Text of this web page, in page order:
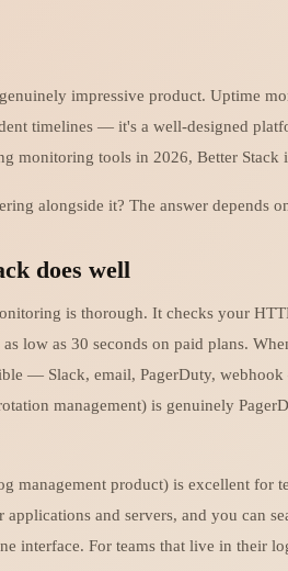
impressive product. Uptime
timelines — it's a well-designed
monitoring tools in 2026, Better Stack
alongside it? The answer depends
does well
is thorough. It checks your
low as 30 seconds on paid plans.
— Slack, email, PagerDuty,
management) is genuinely
management product) is excellent for
and servers, and you can
interface. For teams that live in their